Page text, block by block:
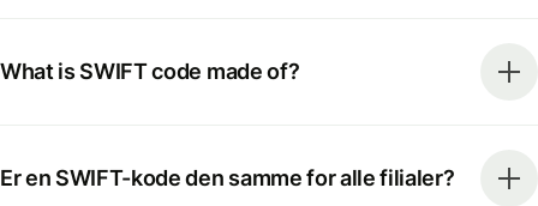
What is SWIFT code made of?
Er en SWIFT-kode den samme for alle filialer?